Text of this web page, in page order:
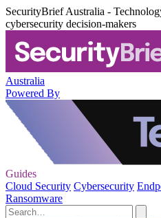
SecurityBrief Australia -
cybersecurity decision-makers
Australia
Powered By
Guides
Cloud Security Cybersecurity
Ransomware